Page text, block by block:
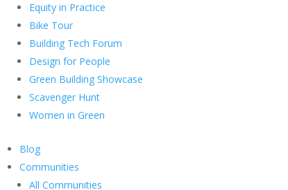
Equity in Practice
Bike Tour
Building Tech Forum
Design for People
Green Building Showcase
Scavenger Hunt
Women in Green
Blog
Communities
All Communities